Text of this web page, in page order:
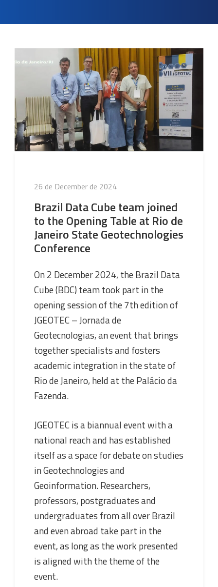
Posted
26 de December de 2024
Brazil Data Cube team joined
to the Opening Table at Rio de
Janeiro State Geotechnologies
Conference
On 2 December 2024, the Brazil Data
Cube (BDC) team took part in the
opening session of the 7th edition of
JGEOTEC – Jornada de
Geotecnologias, an event that brings
together specialists and fosters
academic integration in the state of
Rio de Janeiro, held at the Palácio da
Fazenda.
JGEOTEC is a biannual event with a
national reach and has established
itself as a space for debate on studies
in Geotechnologies and
Geoinformation. Researchers,
professors, postgraduates and
undergraduates from all over Brazil
and even abroad take part in the
event, as long as the work presented
is aligned with the theme of the
event.